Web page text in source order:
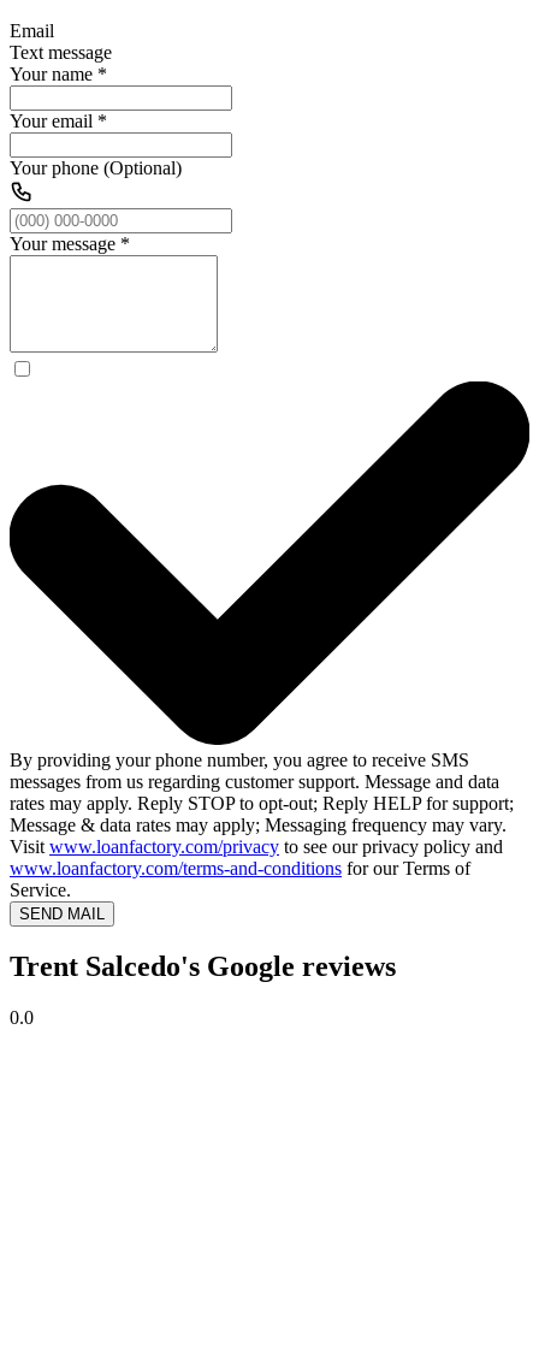
Email
Text message
Your name *
Your email *
Your phone (Optional)
Your message *
By providing your phone number, you agree to receive SMS
messages from us regarding customer support. Message and data
rates may apply. Reply STOP to opt-out; Reply HELP for support;
Message & data rates may apply; Messaging frequency may vary.
Visit www.loanfactory.com/privacy to see our privacy policy and
www.loanfactory.com/terms-and-conditions for our Terms of
Service.
SEND MAIL
Trent Salcedo's Google reviews
0.0